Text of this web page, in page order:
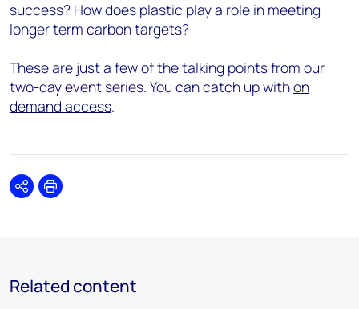
success? How does plastic play a role in meeting
longer term carbon targets?
These are just a few of the talking points from our
two-day event series. You can catch up withon
demand access.
SharePrint
Related content